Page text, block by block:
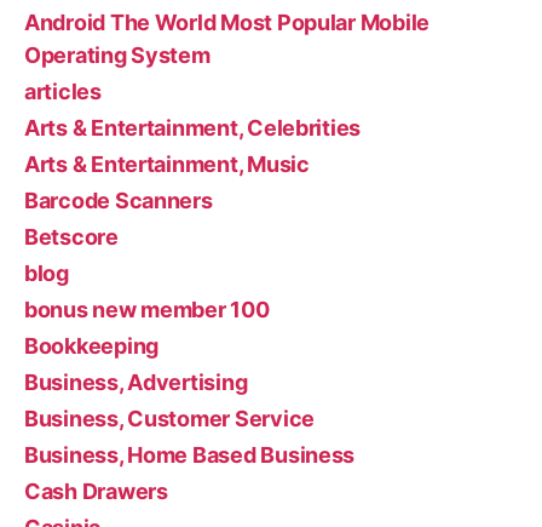
Android The World Most Popular Mobile
Operating System
articles
Arts & Entertainment, Celebrities
Arts & Entertainment, Music
Barcode Scanners
Betscore
blog
bonus new member 100
Bookkeeping
Business, Advertising
Business, Customer Service
Business, Home Based Business
Cash Drawers